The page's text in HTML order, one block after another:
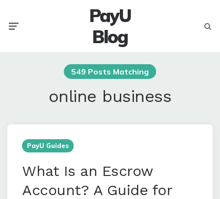
PayU
Blog
549 Posts Matching
online business
PayU Guides
What Is an Escrow
Account? A Guide for